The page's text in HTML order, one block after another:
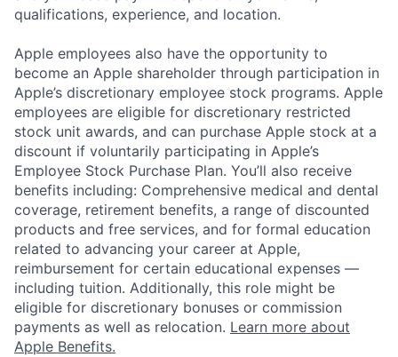
qualifications, experience, and location.
Apple employees also have the opportunity to
become an Apple shareholder through participation in
Apple’s discretionary employee stock programs. Apple
employees are eligible for discretionary restricted
stock unit awards, and can purchase Apple stock at a
discount if voluntarily participating in Apple’s
Employee Stock Purchase Plan. You’ll also receive
benefits including: Comprehensive medical and dental
coverage, retirement benefits, a range of discounted
products and free services, and for formal education
related to advancing your career at Apple,
reimbursement for certain educational expenses —
including tuition. Additionally, this role might be
eligible for discretionary bonuses or commission
payments as well as relocation. Learn more about
Apple Benefits.